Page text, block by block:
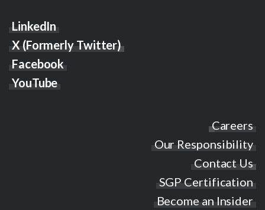
LinkedIn
X (Formerly Twitter)
Facebook
YouTube
Careers
Our Responsibility
Contact Us
SGP Certification
Become an Insider